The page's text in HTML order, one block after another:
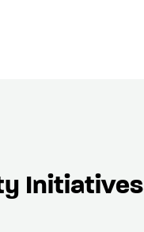
Initiatives